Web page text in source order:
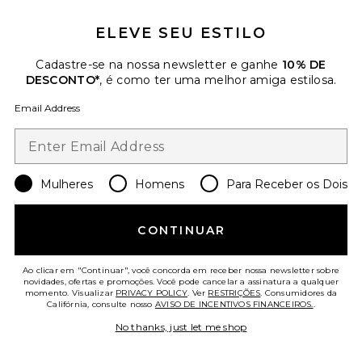
SHOULDER BAG MICRO LUNA
$175 Previous price:
$249
Favorite Troppo Stevie Tee
ELEVE SEU ESTILO
Cadastre-se na nossa newsletter e ganhe 10% DE
DESCONTO*, é como ter uma melhor amiga estilosa.
Email Address
Mulheres Homens Para Receber os Dois
CONTINUAR
Ao clicar em "Continuar", você concorda em receber nossa newsletter sobre
novidades, ofertas e promoções. Você pode cancelar a assinatura a qualquer
momento. Visualizar PRIVACY POLICY. Ver RESTRIÇÕES. Consumidores da
Califórnia, consulte nosso AVISO DE INCENTIVOS FINANCEIROS..
No thanks, just let me shop